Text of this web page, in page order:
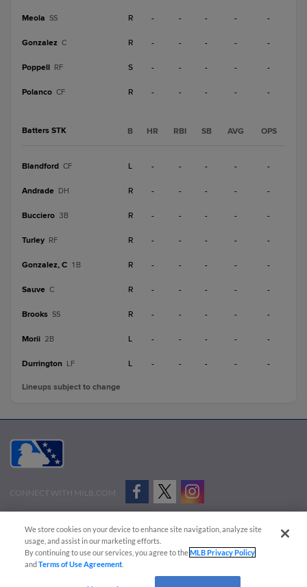
Meola SS R - - - - -
Gonzalez C R - - - - -
Poppell RF S - - - - -
Polanco CF R - - - - -
Batters STK B HR RBI SB AVG OPS
Blandford CF L - - - - -
Andrade DH R - - - - -
Bucciero 3B R - - - - -
Turley RF R - - - - -
Gonzalez, C 1B R - - - - -
Sauve C R - - - - -
Brooks SS R - - - - -
Morii 2B L - - - - -
Durrington LF L - - - - -
Lineups subject to change
CONNECT WITH MILB.COM
Advertise on Our Digital Platforms
Cookies Settings
Copyright ©
2026 Minor League Baseball.
Minor League Baseball trademarks and copyrights are the property of Minor League Baseball.
We store cookies on your device to enhance site navigation, analyze site
usage, and assist in our marketing efforts.
By continuing to use our services, you agree to theMLB Privacy Policy
andTerms of Use Agreement